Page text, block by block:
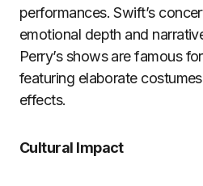
performances. Swift’s
emotional depth and
Perry’s shows are famous
featuring elaborate
effects.
Cultural Impact